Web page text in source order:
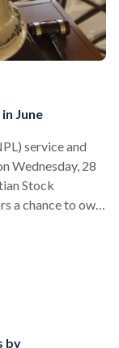
June
service and
Wednesday, 28
Stock
a chance to own
shares in Valu.
by